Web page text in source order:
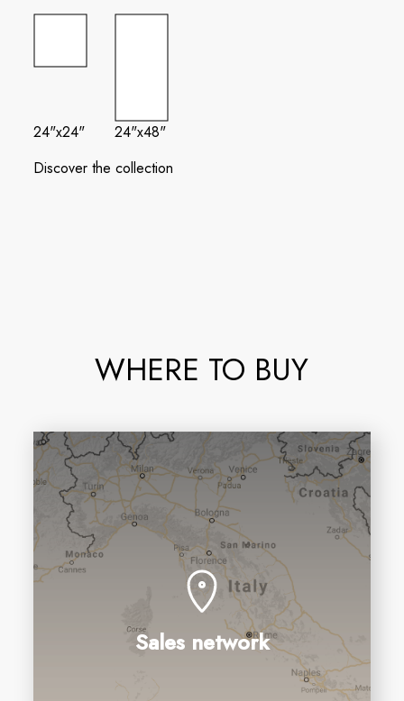
24"x24"
24"x48"
Discover the collection
WHERE TO BUY
Sales network